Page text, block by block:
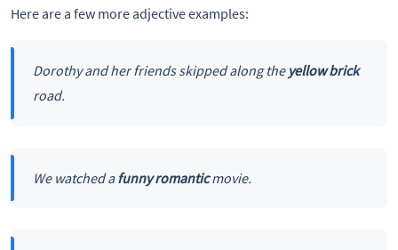
Here are a few more adjective examples:
Dorothy and her friends skipped along theyellow brick
road.
We watched afunny romanticmovie.